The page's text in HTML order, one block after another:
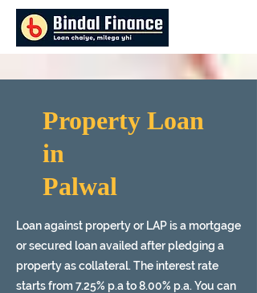
Property Loan
in
Palwal
Loan against property or LAP is a mortgage
or secured loan availed after pledging a
property as collateral. The interest rate
starts from 7.25% p.a to 8.00% p.a. You can